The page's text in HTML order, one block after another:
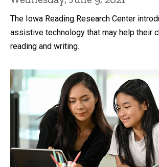
The Iowa Reading Research Center
assistive technology that may help their
reading and writing.